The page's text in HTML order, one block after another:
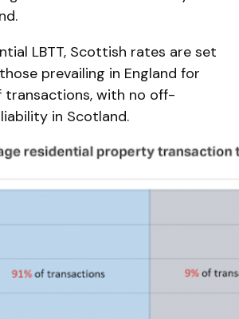
LBTT, Scottish rates are set
prevailing in England for
transactions, with no off-
in Scotland.